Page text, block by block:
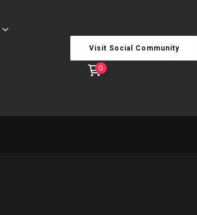
Visit Social Community
0